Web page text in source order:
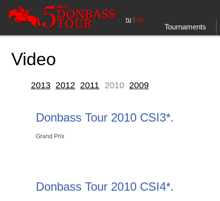
Tournaments
ru | en
Video
2013 2012 2011 2010 2009
Donbass Tour 2010 CSI3*.
Grand Prix
Donbass Tour 2010 CSI4*.